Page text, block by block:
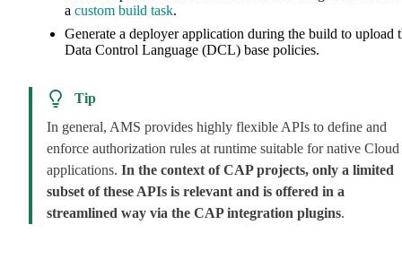
a custom build task.
Generate a deployer application during the build to upload
Data Control Language (DCL) base policies.
Tip
In general, AMS provides highly flexible APIs to define and
enforce authorization rules at runtime suitable for native Cloud
applications. In the context of CAP projects, only a limited
subset of these APIs is relevant and is offered in a
streamlined way via the CAP integration plugins.